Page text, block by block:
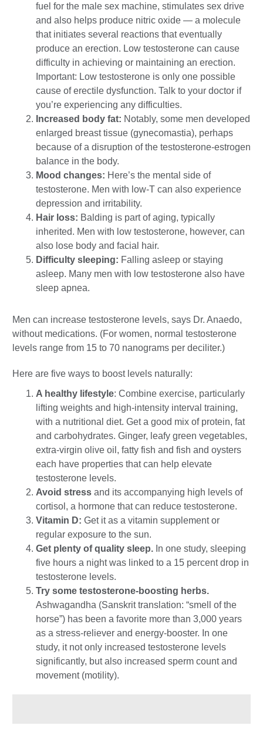
fuel for the male sex machine, stimulates sex drive
and also helps produce nitric oxide — a molecule
that initiates several reactions that eventually
produce an erection. Low testosterone can cause
difficulty in achieving or maintaining an erection.
Important: Low testosterone is only one possible
cause of erectile dysfunction. Talk to your doctor if
you’re experiencing any difficulties.
Increased body fat: Notably, some men developed
enlarged breast tissue (gynecomastia), perhaps
because of a disruption of the testosterone-estrogen
balance in the body.
Mood changes: Here’s the mental side of
testosterone. Men with low-T can also experience
depression and irritability.
Hair loss: Balding is part of aging, typically
inherited. Men with low testosterone, however, can
also lose body and facial hair.
Difficulty sleeping: Falling asleep or staying
asleep. Many men with low testosterone also have
sleep apnea.
Men can increase testosterone levels, says Dr. Anaedo,
without medications. (For women, normal testosterone
levels range from 15 to 70 nanograms per deciliter.)
Here are five ways to boost levels naturally:
A healthy lifestyle: Combine exercise, particularly
lifting weights and high-intensity interval training,
with a nutritional diet. Get a good mix of protein, fat
and carbohydrates. Ginger, leafy green vegetables,
extra-virgin olive oil, fatty fish and fish and oysters
each have properties that can help elevate
testosterone levels.
Avoid stress and its accompanying high levels of
cortisol, a hormone that can reduce testosterone.
Vitamin D: Get it as a vitamin supplement or
regular exposure to the sun.
Get plenty of quality sleep. In one study, sleeping
five hours a night was linked to a 15 percent drop in
testosterone levels.
Try some testosterone-boosting herbs.
Ashwagandha (Sanskrit translation: “smell of the
horse”) has been a favorite more than 3,000 years
as a stress-reliever and energy-booster. In one
study, it not only increased testosterone levels
significantly, but also increased sperm count and
movement (motility).